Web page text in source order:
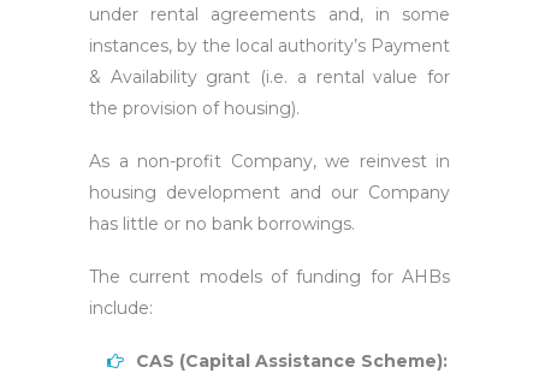
under rental agreements and, in some
instances, by the local authority’s Payment
& Availability grant (i.e. a rental value for
the provision of housing).
As a non-profit Company, we reinvest in
housing development and our Company
has little or no bank borrowings.
The current models of funding for AHBs
include:
CAS (Capital Assistance Scheme):